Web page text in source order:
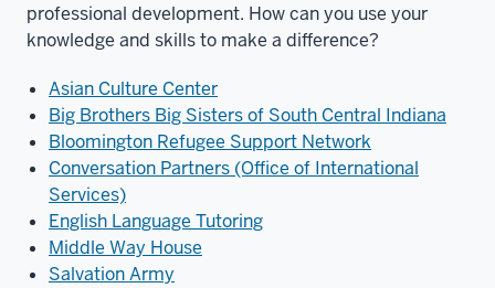
professional development. How can you use your
knowledge and skills to make a difference?
Asian Culture Center
Big Brothers Big Sisters of South Central Indiana
Bloomington Refugee Support Network
Conversation Partners (Office of International
Services)
English Language Tutoring
Middle Way House
Salvation Army